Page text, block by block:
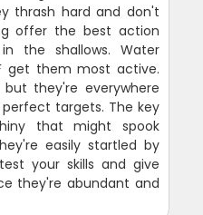
thrash hard and don't
offer the best action
the shallows. Water
get them most active.
they're everywhere
targets. The key
that might spook
easily startled by
your skills and give
they're abundant and